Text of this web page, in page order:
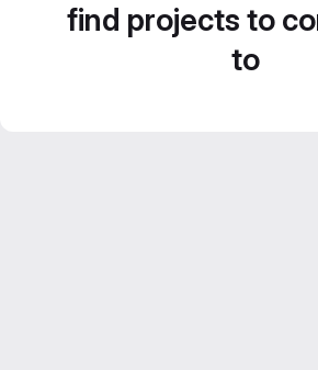
find projects to
to